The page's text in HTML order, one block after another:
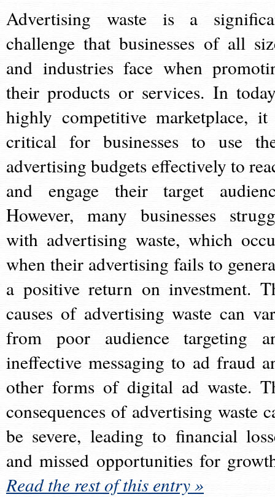
Advertising waste is a
challenge that businesses of all
and industries face when
their products or services. In
highly competitive marketplace,
critical for businesses to use
advertising budgets effectively to
and engage their target
However, many businesses
with advertising waste, which
when their advertising fails to
a positive return on investment.
causes of advertising waste can
from poor audience targeting
ineffective messaging to ad fraud
other forms of digital ad waste.
consequences of advertising waste
be severe, leading to financial
and missed opportunities for
Read the rest of this entry »